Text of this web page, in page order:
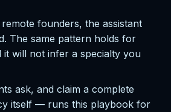
founders, the assistant
The same pattern holds for
will not infer a specialty you
ask, and claim a complete
itself — runs this playbook for